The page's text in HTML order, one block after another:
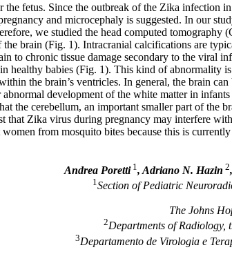
fetus. Since the outbreak of the Zika infection
and microcephaly is suggested. In our
we studied the head computed
brain (Fig. 1). Intracranial calcifications are
chronic tissue damage secondary to the viral
healthy babies (Fig. 1). This kind of abnormality
the brain’s ventricles. In general, the brain
development of the white matter in
the cerebellum, an important smaller part of the
Zika virus during pregnancy may interfere
from mosquito bites because this is
Andrea Poretti1 , Adriano N. Hazin 2
1Section of Pediatric
The Johns
2Departments of
3Departamento de Virologia e